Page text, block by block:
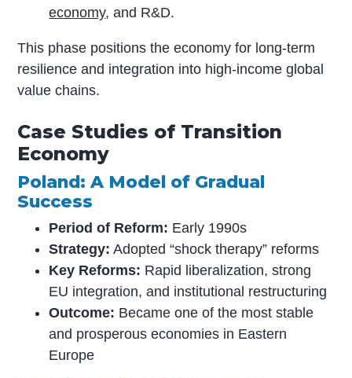
economy, and R&D.
This phase positions the economy for long-term
resilience and integration into high-income global
value chains.
Case Studies of Transition
Economy
Poland: A Model of Gradual
Success
Period of Reform: Early 1990s
Strategy: Adopted “shock therapy” reforms
Key Reforms: Rapid liberalization, strong
EU integration, and institutional restructuring
Outcome: Became one of the most stable
and prosperous economies in Eastern
Europe